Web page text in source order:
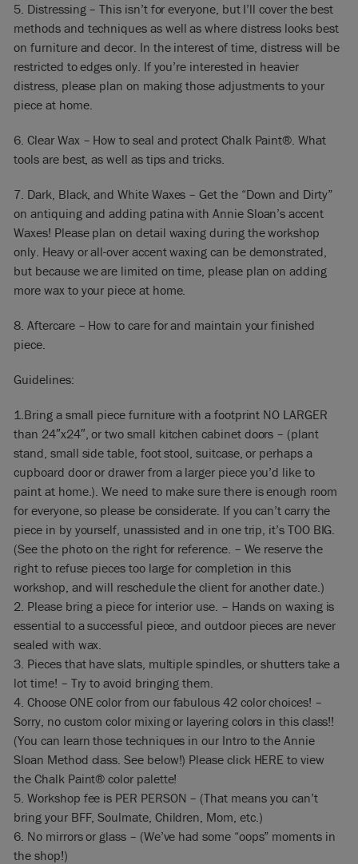
5. Distressing – This isn’t for everyone, but I’ll cover the best
methods and techniques as well as where distress looks best
on furniture and decor. In the interest of time, distress will be
restricted to edges only. If you’re interested in heavier
distress, please plan on making those adjustments to your
piece at home.
6. Clear Wax – How to seal and protect Chalk Paint®. What
tools are best, as well as tips and tricks.
7. Dark, Black, and White Waxes – Get the “Down and Dirty”
on antiquing and adding patina with Annie Sloan’s accent
Waxes! Please plan on detail waxing during the workshop
only. Heavy or all-over accent waxing can be demonstrated,
but because we are limited on time, please plan on adding
more wax to your piece at home.
8. Aftercare – How to care for and maintain your finished
piece.
Guidelines:
​1.Bring a small piece furniture with a footprint NO LARGER
than 24″x24″, or two small kitchen cabinet doors – (plant
stand, small side table, foot stool, suitcase, or perhaps a
cupboard door or drawer from a larger piece you’d like to
paint at home.). We need to make sure there is enough room
for everyone, so please be considerate. If you can’t carry the
piece in by yourself, unassisted and in one trip, it’s TOO BIG.
(See the photo on the right for reference. – We reserve the
right to refuse pieces too large for completion in this
workshop, and will reschedule the client for another date.)
2. Please bring a piece for interior use. – Hands on waxing is
essential to a successful piece, and outdoor pieces are never
sealed with wax.
3. Pieces that have slats, multiple spindles, or shutters take a
lot time! – Try to avoid bringing them.
4. Choose ONE color from our fabulous 42 color choices! –
Sorry, no custom color mixing or layering colors in this class!!
(You can learn those techniques in our Intro to the Annie
Sloan Method class. See below!) Please click HERE to view
the Chalk Paint® color palette!
5. Workshop fee is PER PERSON – (That means you can’t
bring your BFF, Soulmate, Children, Mom, etc.)
6. No mirrors or glass – (We’ve had some “oops” moments in
the shop!)